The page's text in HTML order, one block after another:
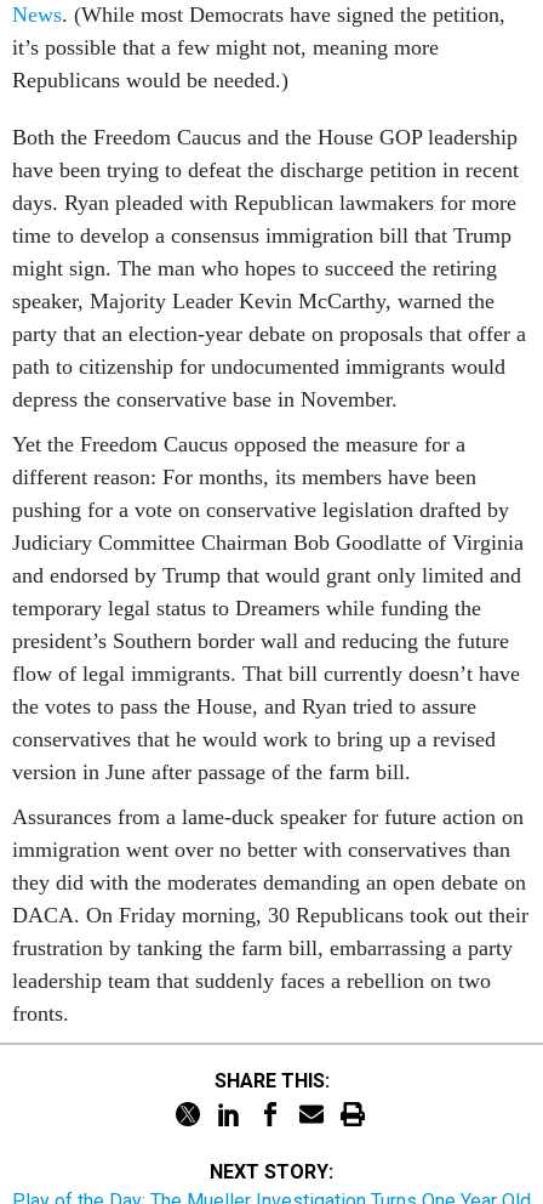
News. (While most Democrats have signed the petition,
it’s possible that a few might not, meaning more
Republicans would be needed.)
Both the Freedom Caucus and the House GOP leadership
have been trying to defeat the discharge petition in recent
days. Ryan pleaded with Republican lawmakers for more
time to develop a consensus immigration bill that Trump
might sign. The man who hopes to succeed the retiring
speaker, Majority Leader Kevin McCarthy, warned the
party that an election-year debate on proposals that offer a
path to citizenship for undocumented immigrants would
depress the conservative base in November.
Yet the Freedom Caucus opposed the measure for a
different reason: For months, its members have been
pushing for a vote on conservative legislation drafted by
Judiciary Committee Chairman Bob Goodlatte of Virginia
and endorsed by Trump that would grant only limited and
temporary legal status to Dreamers while funding the
president’s Southern border wall and reducing the future
flow of legal immigrants. That bill currently doesn’t have
the votes to pass the House, and Ryan tried to assure
conservatives that he would work to bring up a revised
version in June after passage of the farm bill.
Assurances from a lame-duck speaker for future action on
immigration went over no better with conservatives than
they did with the moderates demanding an open debate on
DACA. On Friday morning, 30 Republicans took out their
frustration by tanking the farm bill, embarrassing a party
leadership team that suddenly faces a rebellion on two
fronts.
SHARE THIS:
NEXT STORY: